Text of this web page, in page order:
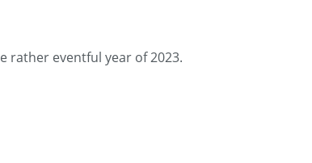
rather eventful year of 2023.